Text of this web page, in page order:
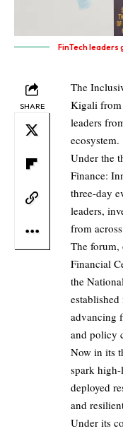
FinTech leaders
SHARE
The
Kigali from
leaders
ecosystem.
Under the
Finance:
three-day
leaders,
from
The
Financial
the
advancing
and policy
Now in its
spark
deployed
and
Under its